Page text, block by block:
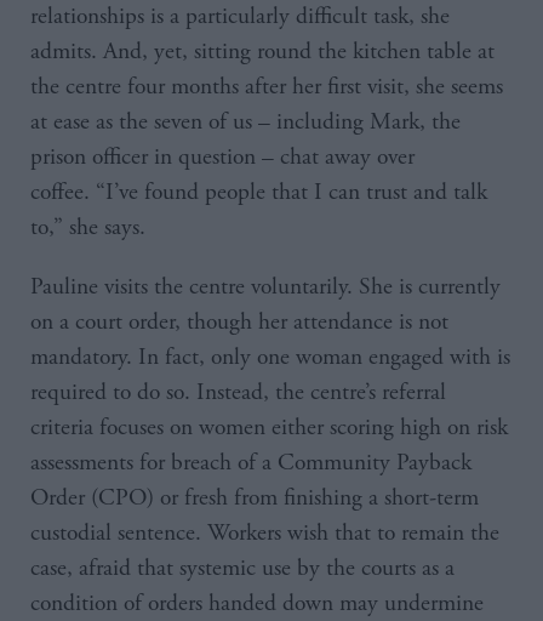
relationships is a particularly difficult task, she
admits. And, yet, sitting round the kitchen table at
the centre four months after her first visit, she seems
at ease as the seven of us – including Mark, the
prison officer in question – chat away over
coffee. “I’ve found people that I can trust and talk
to,” she says.
Pauline visits the centre voluntarily. She is currently
on a court order, though her attendance is not
mandatory. In fact, only one woman engaged with is
required to do so. Instead, the centre’s referral
criteria focuses on women either scoring high on risk
assessments for breach of a Community Payback
Order (CPO) or fresh from finishing a short-term
custodial sentence. Workers wish that to remain the
case, afraid that systemic use by the courts as a
condition of orders handed down may undermine